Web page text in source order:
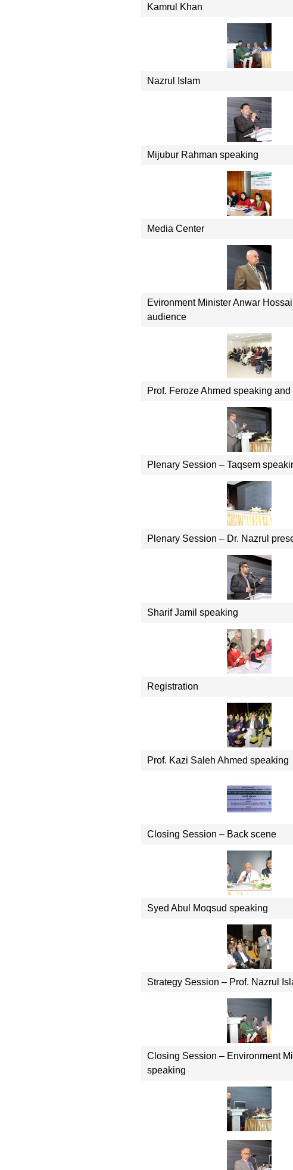
Kamrul Khan
Nazrul Islam
Mijubur Rahman speaking
Media Center
Evironment Minister Anwar
audience
Prof. Feroze Ahmed speaking
Plenary Session – Taqsem
Plenary Session – Dr. Nazrul
Sharif Jamil speaking
Registration
Prof. Kazi Saleh Ahmed speaking
Closing Session – Back scene
Syed Abul Moqsud speaking
Strategy Session – Prof. Nazrul
Closing Session – Environment
speaking